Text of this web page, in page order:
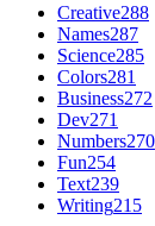
Creative288
Names287
Science285
Colors281
Business272
Dev271
Numbers270
Fun254
Text239
Writing215